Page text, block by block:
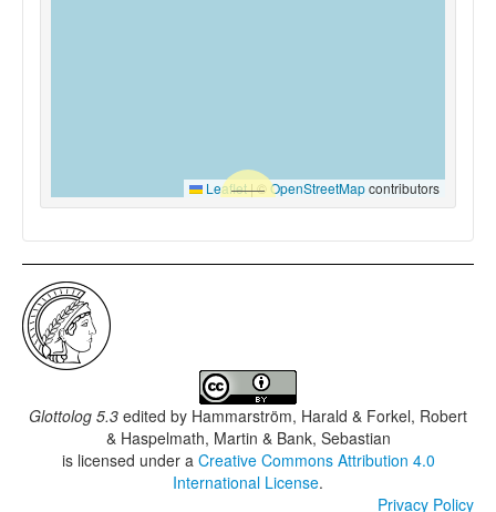
Leaflet|© OpenStreetMapcontributors
Glottolog 5.3 edited by Hammarström, Harald & Forkel, Robert
& Haspelmath, Martin & Bank, Sebastian
is licensed under a Creative Commons Attribution 4.0
International License.
Privacy Policy